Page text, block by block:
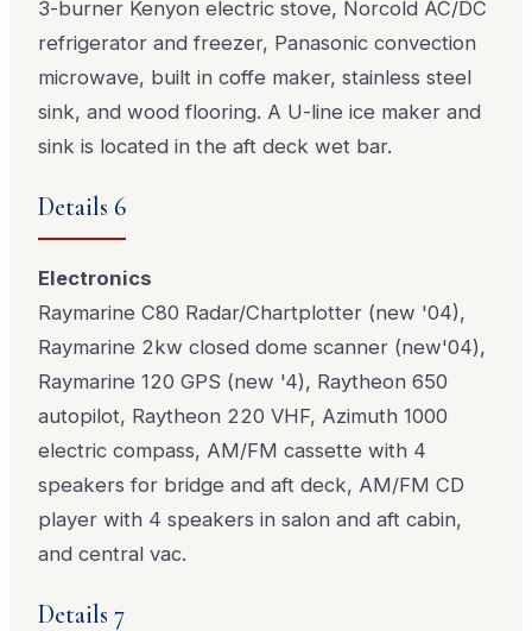
3-burner Kenyon electric stove, Norcold AC/DC
refrigerator and freezer, Panasonic convection
microwave, built in coffe maker, stainless steel
sink, and wood flooring. A U-line ice maker and
sink is located in the aft deck wet bar.
Details 6
Electronics
Raymarine C80 Radar/Chartplotter (new '04),
Raymarine 2kw closed dome scanner (new'04),
Raymarine 120 GPS (new '4), Raytheon 650
autopilot, Raytheon 220 VHF, Azimuth 1000
electric compass, AM/FM cassette with 4
speakers for bridge and aft deck, AM/FM CD
player with 4 speakers in salon and aft cabin,
and central vac.
Details 7